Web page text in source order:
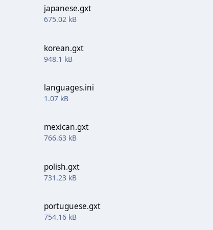
japanese.gxt
675.02 kB
korean.gxt
948.1 kB
languages.ini
1.07 kB
mexican.gxt
766.63 kB
polish.gxt
731.23 kB
portuguese.gxt
754.16 kB